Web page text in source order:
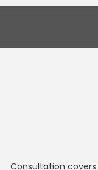
Consultation